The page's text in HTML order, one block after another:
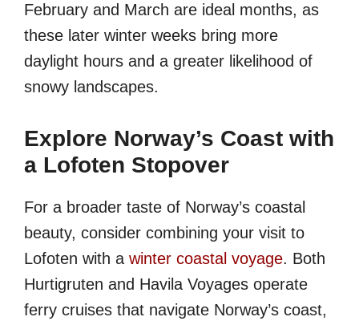
February and March are ideal months, as
these later winter weeks bring more
daylight hours and a greater likelihood of
snowy landscapes.
Explore Norway’s Coast with
a Lofoten Stopover
For a broader taste of Norway’s coastal
beauty, consider combining your visit to
Lofoten with a winter coastal voyage. Both
Hurtigruten and Havila Voyages operate
ferry cruises that navigate Norway’s coast,